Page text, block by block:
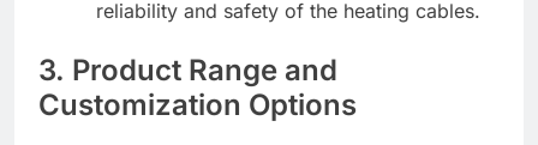
reliability and safety of the heating cables.
3. Product Range and
Customization Options